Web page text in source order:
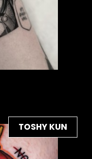
TOSHY KUN